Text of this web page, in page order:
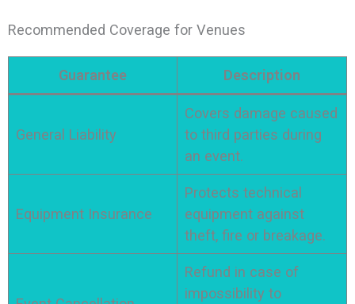
Recommended Coverage for Venues
Guarantee Description
General Liability
Covers damage caused
to third parties during
an event.
Equipment Insurance
Protects technical
equipment against
theft, fire or breakage.
Refund in case of
impossibility to